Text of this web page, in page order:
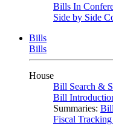
Bills In
Side by Side
Bills
Bills
House
Bill Search &
Bill
Summaries: Bill
Fiscal Tracking